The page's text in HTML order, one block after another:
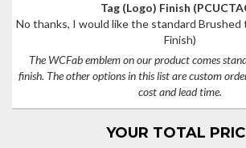
Tag (Logo) Finish
No thanks, I would like the standard Brushed
Finish)
The WCFab emblem on our product comes
finish. The other options in this list are custom
cost and lead time.
YOUR TOTAL